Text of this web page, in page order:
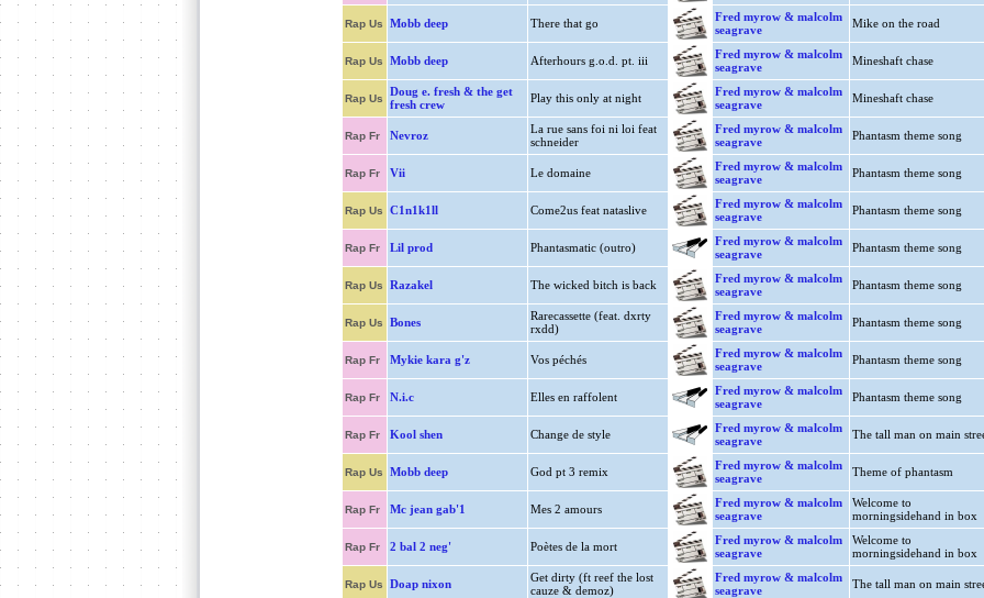
Rap Us Mobb deep There that go
Fred myrow & malcolm
seagrave
Mike on the road
Rap Us Mobb deep Afterhours g.o.d. pt. iii
Fred myrow & malcolm
seagrave
Mineshaft chase
Rap Us
Doug e. fresh & the get
fresh crew
Play this only at night
Fred myrow & malcolm
seagrave
Mineshaft chase
Rap Fr Nevroz
La rue sans foi ni loi feat
schneider
Fred myrow & malcolm
seagrave
Phantasm theme song
Rap Fr Vii Le domaine
Fred myrow & malcolm
seagrave
Phantasm theme song
Rap Us C1n1k1ll Come2us feat nataslive
Fred myrow & malcolm
seagrave
Phantasm theme song
Rap Fr Lil prod Phantasmatic (outro)
Fred myrow & malcolm
seagrave
Phantasm theme song
Rap Us Razakel The wicked bitch is back
Fred myrow & malcolm
seagrave
Phantasm theme song
Rap Us Bones
Rarecassette (feat. dxrty
rxdd)
Fred myrow & malcolm
seagrave
Phantasm theme song
Rap Fr Mykie kara g'z Vos péchés
Fred myrow & malcolm
seagrave
Phantasm theme song
Rap Fr N.i.c Elles en raffolent
Fred myrow & malcolm
seagrave
Phantasm theme song
Rap Fr Kool shen Change de style
Fred myrow & malcolm
seagrave
The tall man on main
Rap Us Mobb deep God pt 3 remix
Fred myrow & malcolm
seagrave
Theme of phantasm
Rap Fr Mc jean gab'1 Mes 2 amours
Fred myrow & malcolm
seagrave
Welcome to
morningsidehand in box
Rap Fr 2 bal 2 neg' Poètes de la mort
Fred myrow & malcolm
seagrave
Welcome to
morningsidehand in box
Rap Us Doap nixon
Get dirty (ft reef the lost
cauze & demoz)
Fred myrow & malcolm
seagrave
The tall man on main